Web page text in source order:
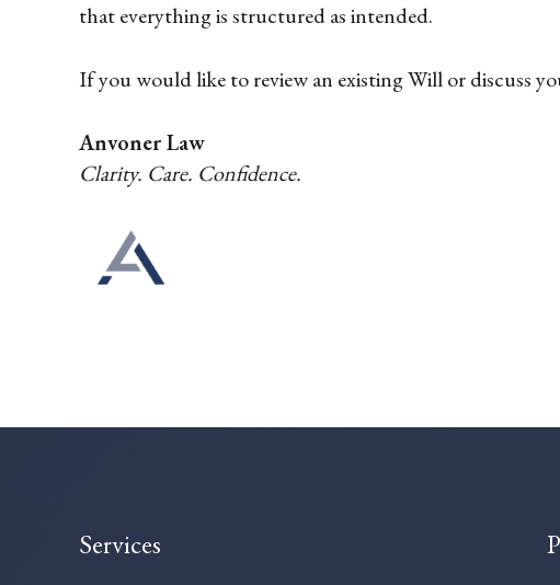
that everything is structured as intended.
If you would like to review an existing Will or discuss
Anvoner Law
Clarity. Care. Confidence.
Services